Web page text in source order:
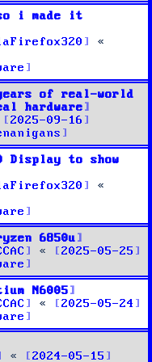
i made it
«
of real-world
hardware
2025-09-16
Display to show
«
6850u
«
2025-05-25
N6005
«
2025-05-24
« 2024-05-15